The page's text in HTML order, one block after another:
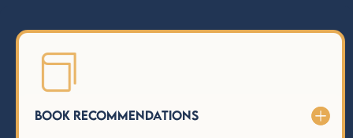
Book Recommendations